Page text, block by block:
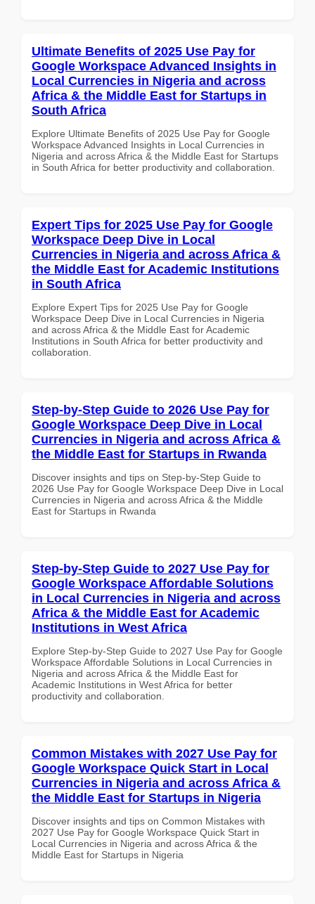
Ultimate Benefits of 2025 Use Pay for
Google Workspace Advanced Insights in
Local Currencies in Nigeria and across
Africa & the Middle East for Startups in
South Africa
Explore Ultimate Benefits of 2025 Use Pay for Google
Workspace Advanced Insights in Local Currencies in
Nigeria and across Africa & the Middle East for Startups
in South Africa for better productivity and collaboration.
Expert Tips for 2025 Use Pay for Google
Workspace Deep Dive in Local
Currencies in Nigeria and across Africa &
the Middle East for Academic Institutions
in South Africa
Explore Expert Tips for 2025 Use Pay for Google
Workspace Deep Dive in Local Currencies in Nigeria
and across Africa & the Middle East for Academic
Institutions in South Africa for better productivity and
collaboration.
Step-by-Step Guide to 2026 Use Pay for
Google Workspace Deep Dive in Local
Currencies in Nigeria and across Africa &
the Middle East for Startups in Rwanda
Discover insights and tips on Step-by-Step Guide to
2026 Use Pay for Google Workspace Deep Dive in Local
Currencies in Nigeria and across Africa & the Middle
East for Startups in Rwanda
Step-by-Step Guide to 2027 Use Pay for
Google Workspace Affordable Solutions
in Local Currencies in Nigeria and across
Africa & the Middle East for Academic
Institutions in West Africa
Explore Step-by-Step Guide to 2027 Use Pay for Google
Workspace Affordable Solutions in Local Currencies in
Nigeria and across Africa & the Middle East for
Academic Institutions in West Africa for better
productivity and collaboration.
Common Mistakes with 2027 Use Pay for
Google Workspace Quick Start in Local
Currencies in Nigeria and across Africa &
the Middle East for Startups in Nigeria
Discover insights and tips on Common Mistakes with
2027 Use Pay for Google Workspace Quick Start in
Local Currencies in Nigeria and across Africa & the
Middle East for Startups in Nigeria